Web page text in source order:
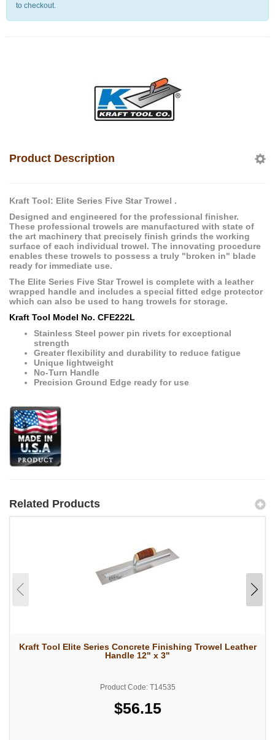
to checkout.
Product Description
Kraft Tool: Elite Series Five Star Trowel .
Designed and engineered for the professional finisher.
These professional trowels are manufactured with state of
the art machinery that precisely finish grinds the working
surface of each individual trowel. The innovating procedure
enables these trowels to possess a truly "broken in" blade
ready for immediate use.
The Elite Series Five Star Trowel is complete with a leather
wrapped handle and includes a special fitted edge protector
which can also be used to hang trowels for storage.
Kraft Tool Model No. CFE222L
Stainless Steel power pin rivets for exceptional
strength
Greater flexibility and durability to reduce fatigue
Unique lightweight
No-Turn Handle
Precision Ground Edge ready for use
Related Products
Kraft Tool Elite Series Concrete Finishing Trowel Leather
Handle 12" x 3"
Product Code: T14535
$56.15